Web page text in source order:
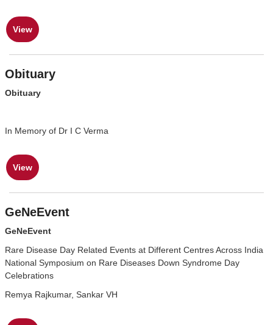
View
Obituary
Obituary
In Memory of Dr I C Verma
View
GeNeEvent
GeNeEvent
Rare Disease Day Related Events at Different Centres Across India
National Symposium on Rare Diseases Down Syndrome Day
Celebrations
Remya Rajkumar, Sankar VH